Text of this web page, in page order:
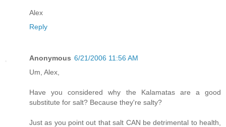
Alex
Reply
Anonymous 6/21/2006 11:56 AM
Um, Alex,
Have you considered why the Kalamatas are a good
substitute for salt? Because they're salty?
Just as you point out that salt CAN be detrimental to health,